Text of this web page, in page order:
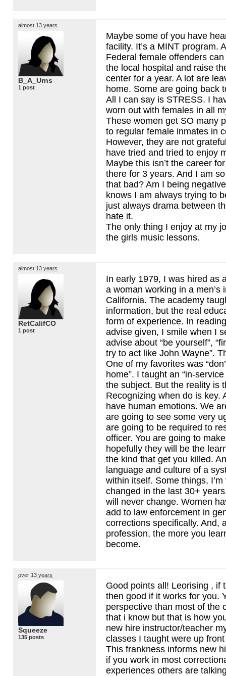
almost 13 years
B_A_Urns
1 post
Maybe some of you have
facility. It’s a MINT program.
Federal female offenders
the local hospital and raise
center for a year. A lot are
home. Some are going back
All I can say is STRESS. I
worn out with females in all
These women get SO many
to regular female inmates in
However, they are not
have tried and tried to enjoy
Maybe this isn’t the career
there for 3 years. And I am
that bad? Am I being
knows I am always trying to
just always drama between
hate it.
The only thing I enjoy at my
the girls music lessons.
almost 13 years
RetCalifCO
1 post
In early 1979, I was hired as
a woman working in a men’s
California. The academy
information, but the real
form of experience. In
advise given, I smile when I
advise about “be yourself”,
try to act like John Wayne”.
One of my favorites was
home”. I taught an “in-
the subject. But the reality is
Recognizing when do is key.
have human emotions. We
are going to see some very
are going to be required to
officer. You are going to
hopefully they will be the
the kind that get you killed.
language and culture of a
within itself. Some things,
changed in the last 30+
will never change. Women
add to law enforcement in
corrections specifically. And,
profession, the more you
become.
over 13 years
Squeeze
135 posts
Good points all! Leorising , if
then good if it works for you.
perspective than most of the
that i know but that is how
new hire instructor/teacher
classes I taught were up
This frankness informs new
if you work in most
experiences others are